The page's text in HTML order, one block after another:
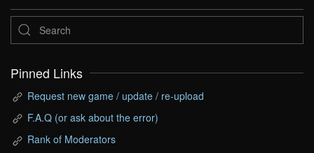
Pinned Links
Request new game / update / re-upload
F.A.Q (or ask about the error)
Rank of Moderators